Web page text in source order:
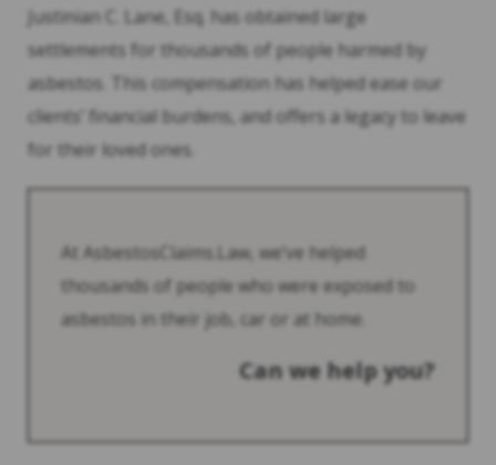
Justinian C. Lane, Esq. has obtained large
settlements for thousands of people harmed by
asbestos. This compensation has helped ease our
clients’ financial burdens, and offers a legacy to leave
for their loved ones.
At AsbestosClaims.Law, we’ve helped
thousands of people who were exposed to
asbestos in their job, car or at home.
Can we help you?